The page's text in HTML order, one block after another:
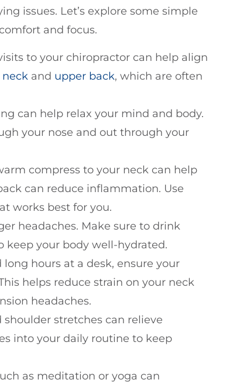
issues. Let’s explore some simple
and focus.
to your chiropractor can help align
neck and upper back, which are often
can help relax your mind and body.
your nose and out through your
compress to your neck can help
can reduce inflammation. Use
works best for you.
headaches. Make sure to drink
your body well-hydrated.
long hours at a desk, ensure your
helps reduce strain on your neck
headaches.
shoulder stretches can relieve
into your daily routine to keep
as meditation or yoga can